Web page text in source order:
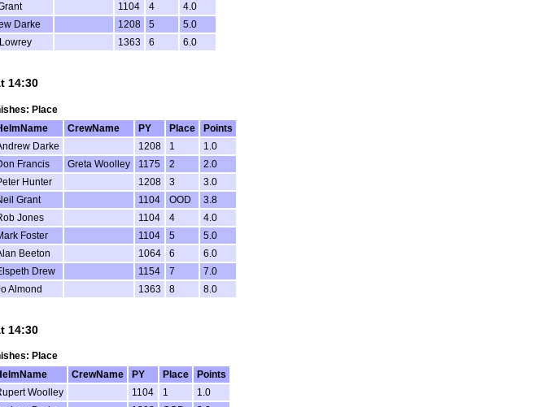
1104 4
4.0
Darke 1208 5
5.0
1363 6 6.0
14:30
Place
CrewName PY Place
Points
Darke 1208 1
1.0
Francis Greta Woolley 1175 2
2.0
Hunter 1208 3
3.0
Grant 1104 OOD
3.8
Jones 1104 4
4.0
Foster 1104 5
5.0
Beeton 1064 6
6.0
Drew 1154 7
7.0
Almond 1363 8 8.0
14:30
Place
CrewName PY Place
Points
Woolley 1104 1
1.0